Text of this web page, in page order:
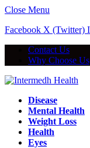
Close Menu
Facebook X (Twitter)
Contact Us
Why Choose Us
Disease
Mental Health
Weight Loss
Health
Eyes